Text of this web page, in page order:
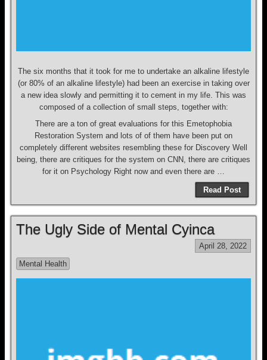
The six months that it took for me to undertake an alkaline lifestyle
(or 80% of an alkaline lifestyle) had been an exercise in taking over
a new idea slowly and permitting it to cement in my life. This was
composed of a collection of small steps, together with:
There are a ton of great evaluations for this Emetophobia
Restoration System and lots of of them have been put on
completely different websites resembling these for Discovery Well
being, there are critiques for the system on CNN, there are critiques
for it on Psychology Right now and even there are …
Read Post
The Ugly Side of Mental Cyinca
April 28, 2022
Mental Health